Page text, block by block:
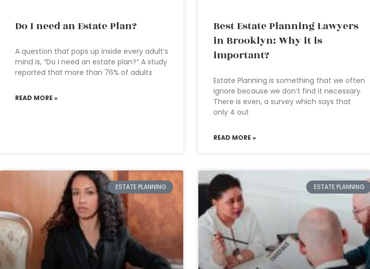
Do I need an Estate Plan?
A question that pops up inside every adult’s
mind is, “Do I need an estate plan?” A study
reported that more than 76% of adults
READ MORE »
Best Estate Planning Lawyers
in Brooklyn: Why it is
important?
Estate Planning is something that we often
ignore because we don’t find it necessary.
There is even, a survey which says that
only 4 out
READ MORE »
ESTATE PLANNING ESTATE PLANNING